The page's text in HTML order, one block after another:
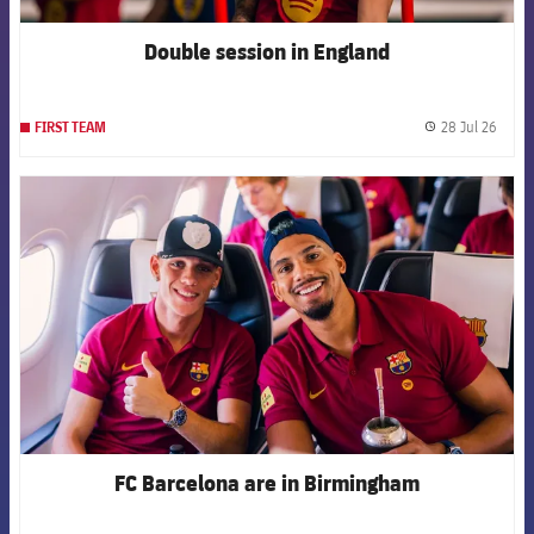
Double session in England
FIRST TEAM 28 Jul 26
FCB Barcelona badge
FC Barcelona are in Birmingham